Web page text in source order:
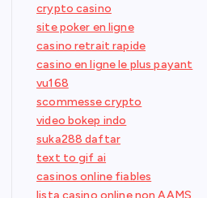
crypto casino
site poker en ligne
casino retrait rapide
casino en ligne le plus payant
vu168
scommesse crypto
video bokep indo
suka288 daftar
text to gif ai
casinos online fiables
lista casino online non AAMS